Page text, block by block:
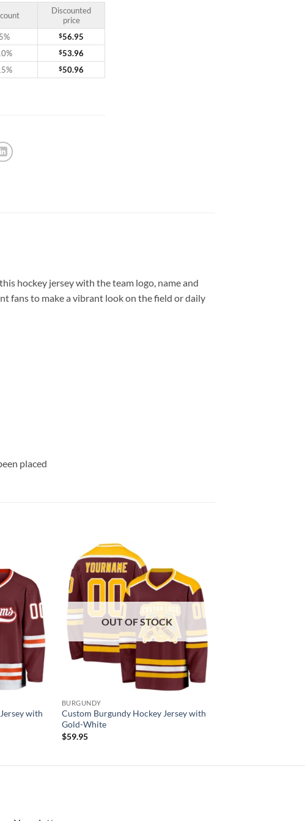
Discounted
price
5% $56.95
$53.96
$50.96
hockey jersey with the team logo, name and
fans to make a vibrant look on the field or daily
placed
Add to
wishlist
with
Add to
wishlist
OUT OF STOCK
BURGUNDY
Custom Burgundy Hockey Jersey with
Gold-White
$59.95